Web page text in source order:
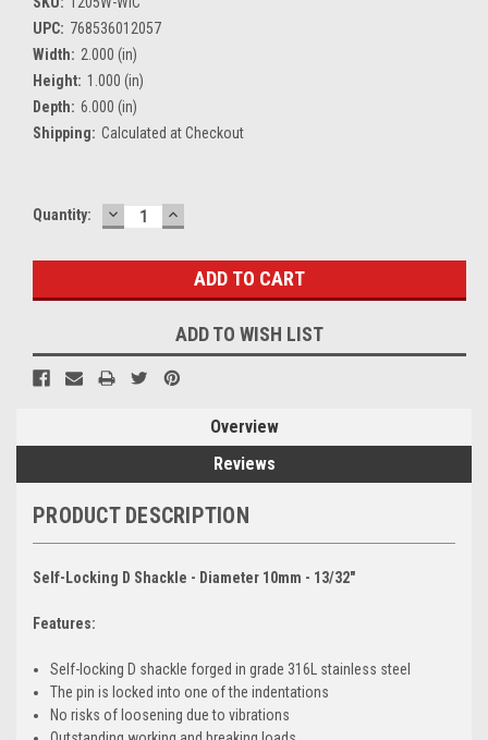
UPC: 768536012057
Width: 2.000 (in)
Height: 1.000 (in)
Depth: 6.000 (in)
Shipping: Calculated at Checkout
Current
Quantity: DECREASE
QUANTITY:
INCREASE
QUANTITY:
ADD TO WISH LIST
Overview
Reviews
PRODUCT DESCRIPTION
Self-Locking D Shackle - Diameter 10mm - 13/32"
Features:
Self-locking D shackle forged in grade 316L stainless steel
The pin is locked into one of the indentations
No risks of loosening due to vibrations